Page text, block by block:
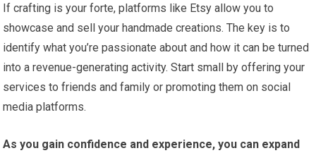
If crafting is your forte, platforms like Etsy allow you to
showcase and sell your handmade creations. The key is to
identify what you’re passionate about and how it can be turned
into a revenue-generating activity. Start small by offering your
services to friends and family or promoting them on social
media platforms.
As you gain confidence and experience, you can expand